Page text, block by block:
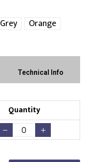
Grey
Orange
Technical Info
Quantity